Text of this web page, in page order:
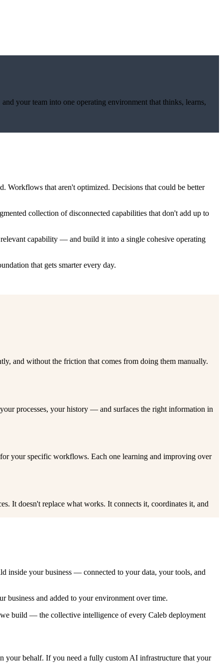
your team into one operating environment that thinks, learns,
Workflows that aren't optimized. Decisions that could be better
collection of disconnected capabilities that don't add up to
capability — and build it into a single cohesive operating
that gets smarter every day.
and without the friction that comes from doing them manually.
processes, your history — and surfaces the right information in
your specific workflows. Each one learning and improving over
It doesn't replace what works. It connects it, coordinates it, and
inside your business — connected to your data, your tools, and
and added to your environment over time.
build — the collective intelligence of every Caleb deployment
your behalf. If you need a fully custom AI infrastructure that your